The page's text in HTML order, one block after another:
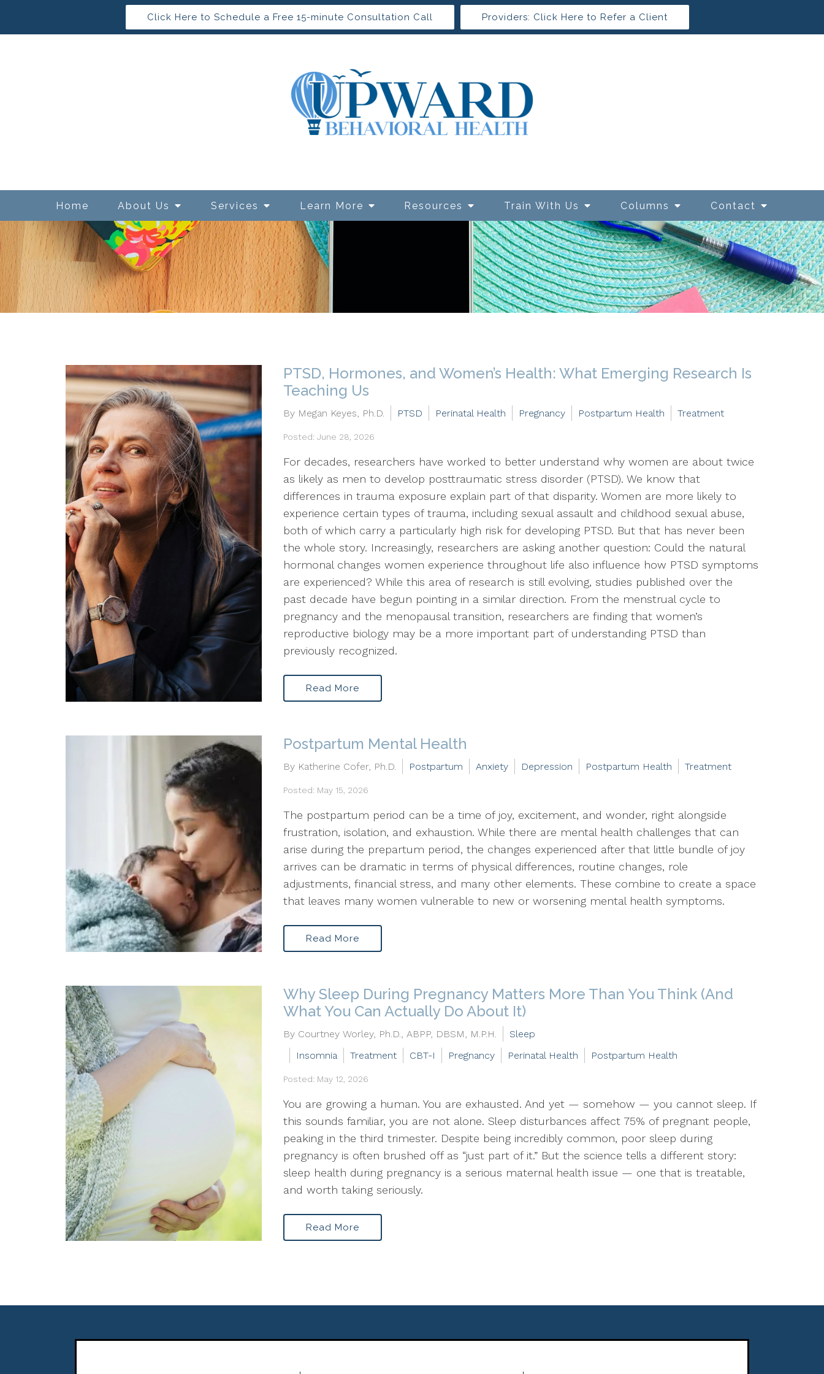
Click Here to Schedule a Free 15-minute Consultation Call Providers: Click Here to Refer a Client
Home About Us Services Learn More Resources Train With Us Columns Contact
PTSD, Hormones, and Women’s Health: What Emerging Research Is
Teaching Us
By Megan Keyes, Ph.D. PTSD Perinatal Health Pregnancy Postpartum Health Treatment
Posted: June 28, 2026
For decades, researchers have worked to better understand why women are about twice
as likely as men to develop posttraumatic stress disorder (PTSD). We know that
differences in trauma exposure explain part of that disparity. Women are more likely to
experience certain types of trauma, including sexual assault and childhood sexual abuse,
both of which carry a particularly high risk for developing PTSD. But that has never been
the whole story. Increasingly, researchers are asking another question: Could the natural
hormonal changes women experience throughout life also influence how PTSD symptoms
are experienced? While this area of research is still evolving, studies published over the
past decade have begun pointing in a similar direction. From the menstrual cycle to
pregnancy and the menopausal transition, researchers are finding that women’s
reproductive biology may be a more important part of understanding PTSD than
previously recognized.
Read More
Postpartum Mental Health
By Katherine Cofer, Ph.D. Postpartum Anxiety Depression Postpartum Health Treatment
Posted: May 15, 2026
The postpartum period can be a time of joy, excitement, and wonder, right alongside
frustration, isolation, and exhaustion. While there are mental health challenges that can
arise during the prepartum period, the changes experienced after that little bundle of joy
arrives can be dramatic in terms of physical differences, routine changes, role
adjustments, financial stress, and many other elements. These combine to create a space
that leaves many women vulnerable to new or worsening mental health symptoms.
Read More
Why Sleep During Pregnancy Matters More Than You Think (And
What You Can Actually Do About It)
By Courtney Worley, Ph.D., ABPP, DBSM, M.P.H.
Sleep
Insomnia
Treatment CBT-I Pregnancy Perinatal Health Postpartum Health
Posted: May 12, 2026
You are growing a human. You are exhausted. And yet — somehow — you cannot sleep. If
this sounds familiar, you are not alone. Sleep disturbances affect 75% of pregnant people,
peaking in the third trimester. Despite being incredibly common, poor sleep during
pregnancy is often brushed off as “just part of it.” But the science tells a different story:
sleep health during pregnancy is a serious maternal health issue — one that is treatable,
and worth taking seriously.
Read More